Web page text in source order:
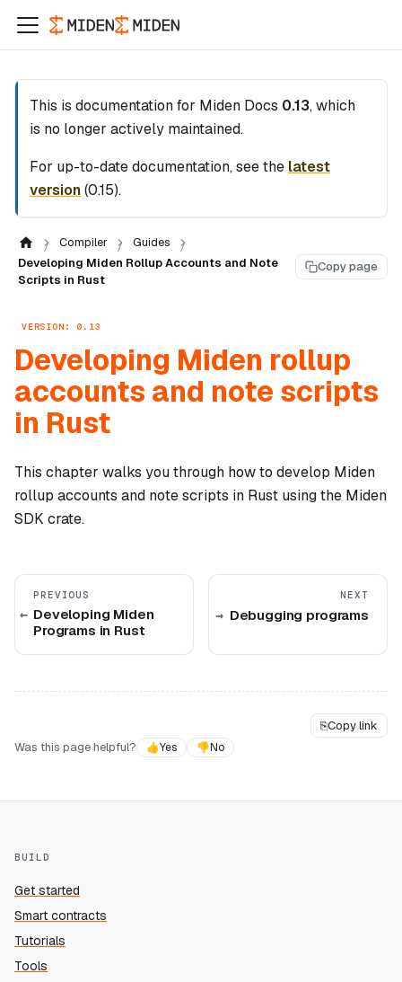
This is documentation for Miden Docs 0.13, which
is no longer actively maintained.
For up-to-date documentation, see the latest
version(0.15).
Compiler
Guides
Developing Miden Rollup Accounts and Note
Scripts in Rust
Copy page
VERSION: 0.13
Developing Miden rollup
accounts and note scripts
in Rust
This chapter walks you through how to develop Miden
rollup accounts and note scripts in Rust using the Miden
SDK crate.
PREVIOUS
Developing Miden
Programs in Rust
NEXT
Debugging programs
⎘Copy link
Was this page helpful?
👍Yes 👎No
BUILD
Get started
Smart contracts
Tutorials
Tools